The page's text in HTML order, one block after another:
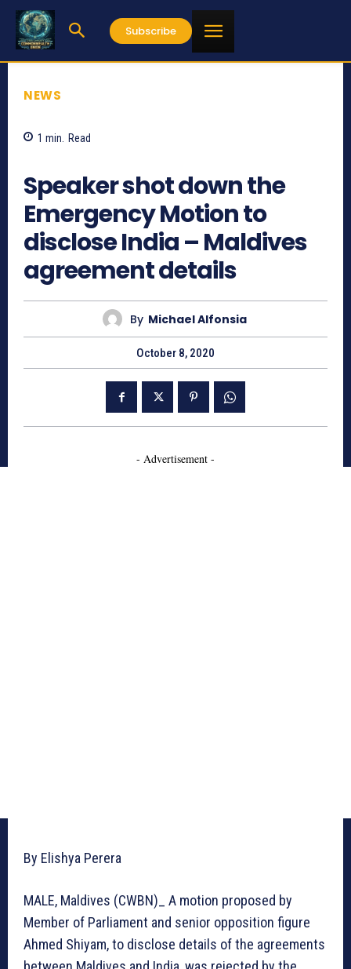
Subscribe
NEWS
1 min. Read
Speaker shot down the
Emergency Motion to
disclose India – Maldives
agreement details
By Michael Alfonsia
October 8, 2020
- Advertisement -
By Elishya Perera
MALE, Maldives (CWBN)_ A motion proposed by
Member of Parliament and senior opposition figure
Ahmed Shiyam, to disclose details of the agreements